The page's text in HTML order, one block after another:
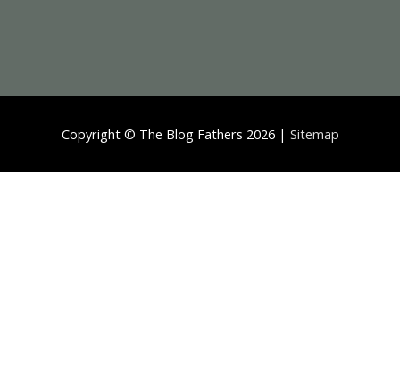
Copyright © The Blog Fathers 2026 | Sitemap